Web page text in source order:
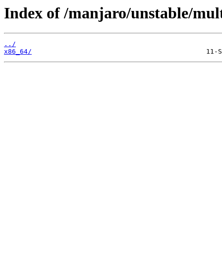
Index of /manjaro/unstable/
../
x86_64/